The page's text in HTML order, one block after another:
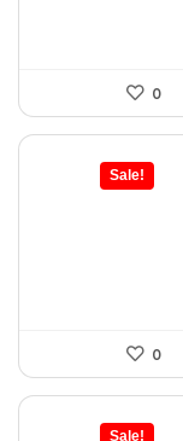
0
Sale!
0
Sale!